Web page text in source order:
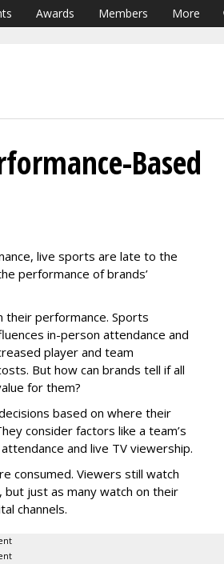
Awards Members More
Based
live sports are late to the
performance of brands’
their performance. Sports
in-person attendance and
player and team
But how can brands tell if all
for them?
based on where their
consider factors like a team’s
and live TV viewership.
consumed. Viewers still watch
just as many watch on their
channels.